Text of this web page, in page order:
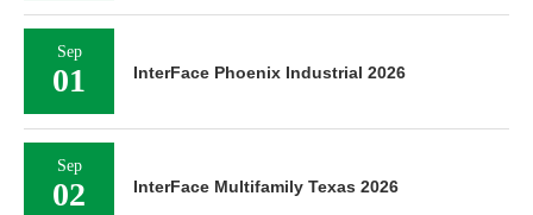
Sep
01 InterFace Phoenix Industrial 2026
Sep
02 InterFace Multifamily Texas 2026